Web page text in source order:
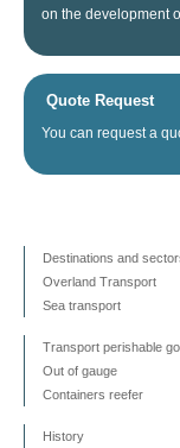
on the development
Quote Request
You can request a
Destinations and
Overland Transport
Sea transport
Transport perishable
Out of gauge
Containers reefer
History